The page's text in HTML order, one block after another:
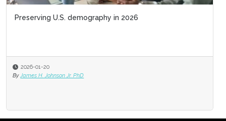
Preserving U.S. demography in 2026
2026-01-20
By James H. Johnson Jr. PhD